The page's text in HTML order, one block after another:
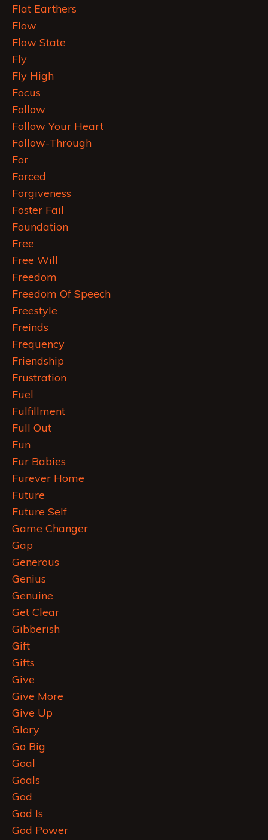
Flat Earthers
Flow
Flow State
Fly
Fly High
Focus
Follow
Follow Your Heart
Follow-Through
For
Forced
Forgiveness
Foster Fail
Foundation
Free
Free Will
Freedom
Freedom Of Speech
Freestyle
Freinds
Frequency
Friendship
Frustration
Fuel
Fulfillment
Full Out
Fun
Fur Babies
Furever Home
Future
Future Self
Game Changer
Gap
Generous
Genius
Genuine
Get Clear
Gibberish
Gift
Gifts
Give
Give More
Give Up
Glory
Go Big
Goal
Goals
God
God Is
God Power